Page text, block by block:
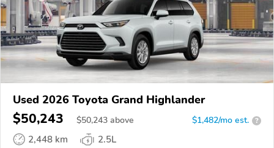
Used 2026 Toyota Grand Highlander
$50,243 $50,243 above $1,482/mo est. ?
2,448 km
2.5L